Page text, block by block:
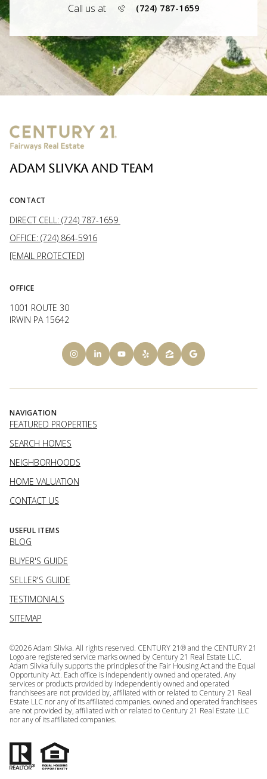
Call us at (724) 787-1659
ADAM SLIVKA AND TEAM
CONTACT
DIRECT CELL: (724) 787-1659
OFFICE: (724) 864-5916
[EMAIL PROTECTED]
OFFICE
1001 ROUTE 30
IRWIN PA 15642
NAVIGATION
FEATURED PROPERTIES
SEARCH HOMES
NEIGHBORHOODS
HOME VALUATION
CONTACT US
USEFUL ITEMS
BLOG
BUYER'S GUIDE
SELLER'S GUIDE
TESTIMONIALS
SITEMAP
©2026Adam Slivka. All rights reserved. CENTURY 21® and the CENTURY 21
Logo are registered service marks owned by Century 21 Real Estate LLC.
Adam Slivka fully supports the principles of the Fair Housing Act and the Equal
Opportunity Act. Each office is independently owned and operated. Any
services or products provided by independently owned and operated
franchisees are not provided by, affiliated with or related to Century 21 Real
Estate LLC nor any of its affiliated companies. owned and operated franchisees
are not provided by, affiliated with or related to Century 21 Real Estate LLC
nor any of its affiliated companies.